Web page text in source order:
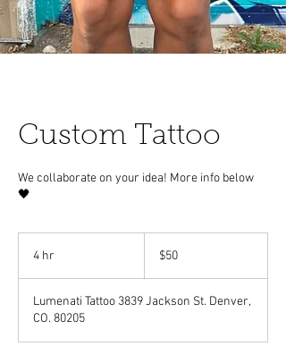
Custom Tattoo
We collaborate on your idea! More info below
🖤
4 hr
dollars
$50
Lumenati Tattoo 3839 Jackson St. Denver,
CO. 80205